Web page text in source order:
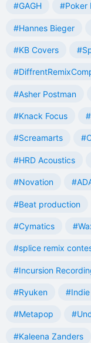
#GAGH #Poker
#Hannes Bieger
#KB Covers
#Asher Postman
#Knack Focus
#Screamarts
#HRD Acoustics
#Novation
#Beat production
#Cymatics
#splice remix
#Incursion
#Ryuken
#Metapop
#Kaleena Zanders